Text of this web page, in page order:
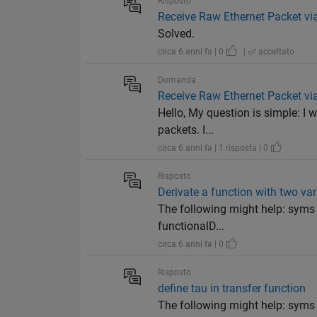
Receive Raw Ethernet Packet
Solved.
circa 6 anni fa | 0 | accettato
Domanda
Receive Raw Ethernet Packet
Hello, My question is simple: I
packets. I...
circa 6 anni fa | 1 risposta | 0
Risposto
Derivate a function with two
The following might help:
functionalD...
circa 6 anni fa | 0
Risposto
define tau in transfer function
The following might help: